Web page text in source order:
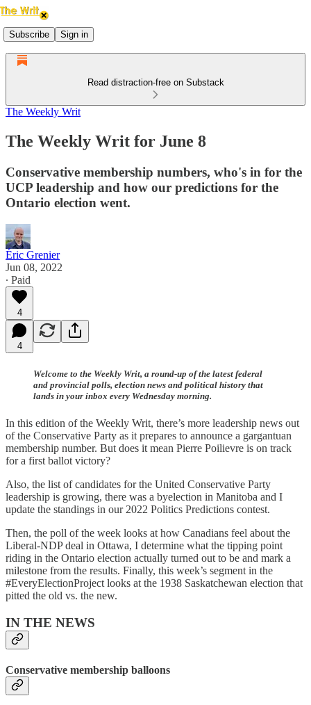
Subscribe Sign in
Read distraction-free on Substack
The Weekly Writ
The Weekly Writ for June 8
Conservative membership numbers, who's in for the
UCP leadership and how our predictions for the
Ontario election went.
Éric Grenier
Jun 08, 2022
∙ Paid
4
4
Welcome to the Weekly Writ, a round-up of the latest federal
and provincial polls, election news and political history that
lands in your inbox every Wednesday morning.
In this edition of the Weekly Writ, there’s more leadership news out
of the Conservative Party as it prepares to announce a gargantuan
membership number. But does it mean Pierre Poilievre is on track
for a first ballot victory?
Also, the list of candidates for the United Conservative Party
leadership is growing, there was a byelection in Manitoba and I
update the standings in our 2022 Politics Predictions contest.
Then, the poll of the week looks at how Canadians feel about the
Liberal-NDP deal in Ottawa, I determine what the tipping point
riding in the Ontario election actually turned out to be and mark a
milestone from the results. Finally, this week’s segment in the
#EveryElectionProject looks at the 1938 Saskatchewan election that
pitted the old vs. the new.
IN THE NEWS
Conservative membership balloons